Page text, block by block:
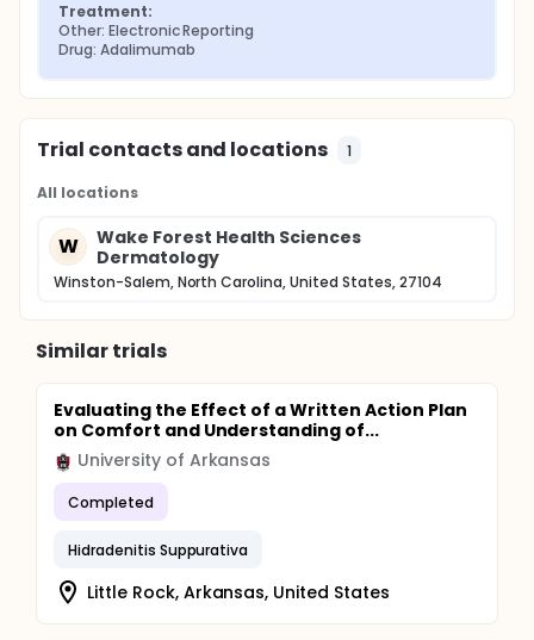
Treatment:
Other: Electronic Reporting
Drug: Adalimumab
Trial contacts and locations 1
All locations
W
Wake Forest Health Sciences
Dermatology
Winston-Salem, North Carolina, United States, 27104
Similar trials
Evaluating the Effect of a Written Action Plan
on Comfort and Understanding of...
University of Arkansas
Completed
Hidradenitis Suppurativa
Little Rock, Arkansas, United States